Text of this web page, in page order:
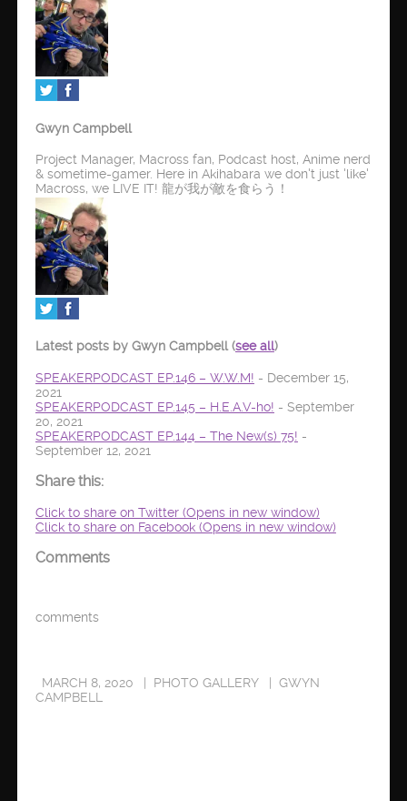
Gwyn Campbell
Project Manager, Macross fan, Podcast host, Anime nerd
& sometime-gamer. Here in Akihabara we don't just 'like'
Macross, we LIVE IT! 龍が我が敵を食らう！
Latest posts by Gwyn Campbell(see all)
SPEAKERPODCAST EP.146 – W.W.M! - December 15,
2021
SPEAKERPODCAST EP.145 – H.E.A.V-ho! - September
20, 2021
SPEAKERPODCAST EP.144 – The New(s) 75! -
September 12, 2021
Share this:
Click to share on Twitter (Opens in new window)
Click to share on Facebook (Opens in new window)
Comments
comments
MARCH 8, 2020 PHOTO GALLERY
GWYN
CAMPBELL